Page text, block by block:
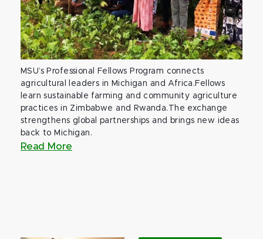
MSU’s Professional Fellows Program connects
agricultural leaders in Michigan and Africa.Fellows
learn sustainable farming and community agriculture
practices in Zimbabwe and Rwanda.The exchange
strengthens global partnerships and brings new ideas
back to Michigan.
Read More